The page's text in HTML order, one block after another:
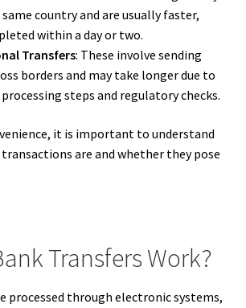
country and are usually faster,
within a day or two.
Transfers: These involve sending
borders and may take longer due to
steps and regulatory checks.
it is important to understand
are and whether they pose
Transfers Work?
processed through electronic systems,